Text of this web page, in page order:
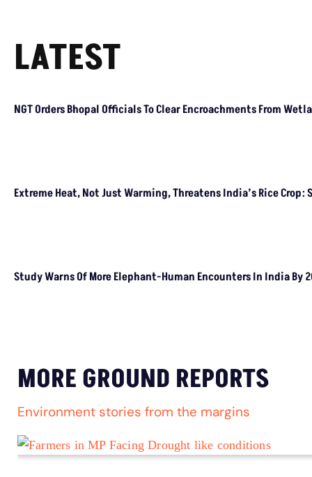
LATEST
NGT Orders Bhopal Officials To Clear Encroachments From
Extreme Heat, Not Just Warming, Threatens India’s Rice Crop:
Study Warns Of More Elephant-Human Encounters In India By
MORE GROUND REPORTS
Environment stories from the margins